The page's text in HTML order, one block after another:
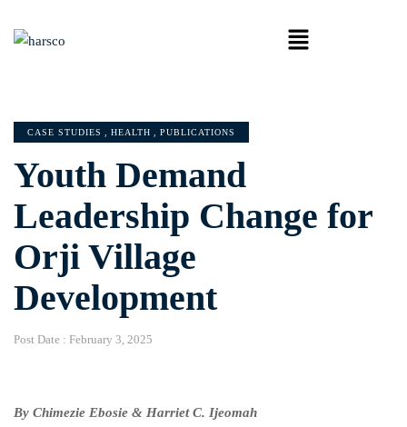
CASE STUDIES , HEALTH , PUBLICATIONS
Youth Demand
Leadership Change for
Orji Village
Development
Post Date : February 3, 2025
By Chimezie Ebosie & Harriet C. Ijeomah